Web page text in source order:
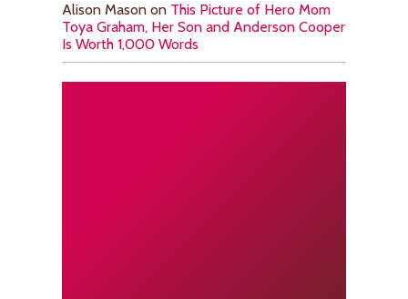
Alison Mason on This Picture of Hero Mom
Toya Graham, Her Son and Anderson Cooper
Is Worth 1,000 Words